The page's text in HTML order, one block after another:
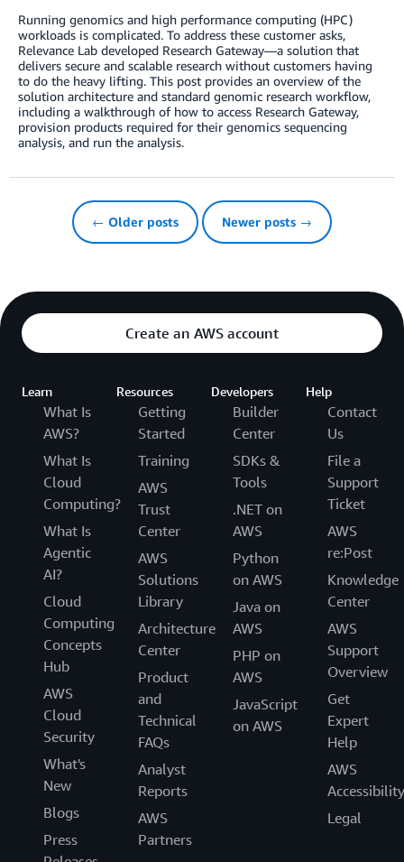
Running genomics and high performance computing (HPC)
workloads is complicated. To address these customer asks,
Relevance Lab developed Research Gateway—a solution that
delivers secure and scalable research without customers having
to do the heavy lifting. This post provides an overview of the
solution architecture and standard genomic research workflow,
including a walkthrough of how to access Research Gateway,
provision products required for their genomics sequencing
analysis, and run the analysis.
← Older posts Newer posts →
Create an AWS account
Learn
What Is
AWS?
What Is
Cloud
Computing?
What Is
Agentic
AI?
Cloud
Computing
Concepts
Hub
AWS
Cloud
Security
What's
New
Blogs
Press
Resources
Getting
Started
Training
AWS
Trust
Center
AWS
Solutions
Library
Architecture
Center
Product
and
Technical
FAQs
Analyst
Reports
AWS
Partners
Developers
Builder
Center
SDKs &
Tools
.NET on
AWS
Python
on AWS
Java on
AWS
PHP on
AWS
JavaScript
on AWS
Help
Contact
Us
File a
Support
Ticket
AWS
re:Post
Knowledge
Center
AWS
Support
Overview
Get
Expert
Help
AWS
Accessibility
Legal